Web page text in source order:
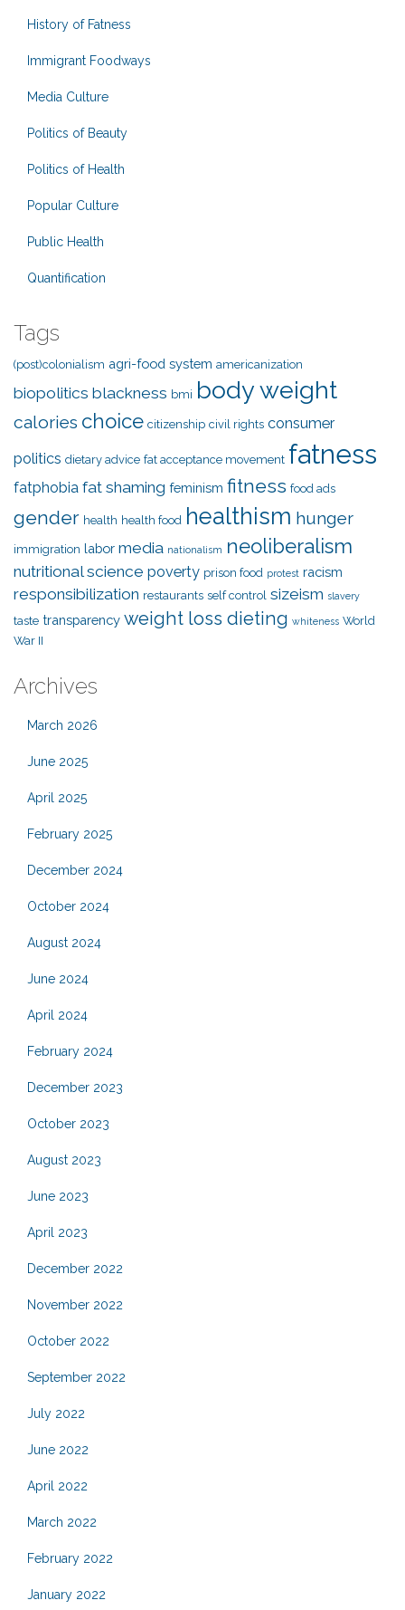
History of Fatness
Immigrant Foodways
Media Culture
Politics of Beauty
Politics of Health
Popular Culture
Public Health
Quantification
Tags
(post)colonialism agri-food system americanization
biopolitics blackness bmi body weight
calories choice citizenship civil rights consumer
politics dietary advice fat acceptance movement fatness
fatphobia fat shaming feminism fitness food ads
gender health health food healthism hunger
immigration labor media nationalism neoliberalism
nutritional science poverty prison food protest racism
responsibilization restaurants self control sizeism slavery
taste transparency weight loss dieting whiteness World
War II
Archives
March 2026
June 2025
April 2025
February 2025
December 2024
October 2024
August 2024
June 2024
April 2024
February 2024
December 2023
October 2023
August 2023
June 2023
April 2023
December 2022
November 2022
October 2022
September 2022
July 2022
June 2022
April 2022
March 2022
February 2022
January 2022